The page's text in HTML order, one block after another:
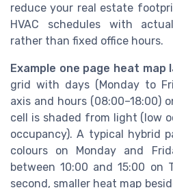
reduce your real estate
HVAC schedules with
rather than fixed office hours.
Example one page heat map
grid with days (Monday to
axis and hours (08:00–18:00)
cell is shaded from light (low
occupancy). A typical hybrid
colours on Monday and
between 10:00 and 15:00 on
second, smaller heat map